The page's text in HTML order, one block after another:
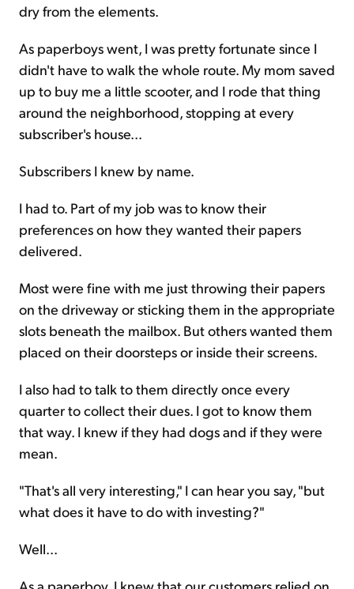
dry from the elements.
As paperboys went, I was pretty fortunate since I
didn't have to walk the whole route. My mom saved
up to buy me a little scooter, and I rode that thing
around the neighborhood, stopping at every
subscriber's house...
Subscribers I knew by name.
I had to. Part of my job was to know their
preferences on how they wanted their papers
delivered.
Most were fine with me just throwing their papers
on the driveway or sticking them in the appropriate
slots beneath the mailbox. But others wanted them
placed on their doorsteps or inside their screens.
I also had to talk to them directly once every
quarter to collect their dues. I got to know them
that way. I knew if they had dogs and if they were
mean.
"That's all very interesting," I can hear you say, "but
what does it have to do with investing?"
Well...
As a paperboy, I knew that our customers relied on